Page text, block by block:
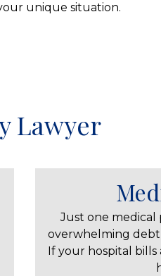
unique situation.
Lawyer
Just one
overwhelming
If your hospital